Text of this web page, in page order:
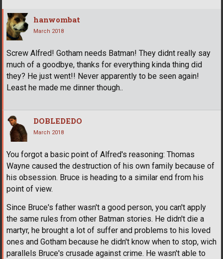
hanwombat
March 2018
Screw Alfred! Gotham needs Batman! They didnt really say
much of a goodbye, thanks for everything kinda thing did
they? He just went!! Never apparently to be seen again!
Least he made me dinner though..
DOBLEDEDO
March 2018
You forgot a basic point of Alfred's reasoning: Thomas
Wayne caused the destruction of his own family because of
his obsession. Bruce is heading to a similar end from his
point of view.
Since Bruce's father wasn't a good person, you can't apply
the same rules from other Batman stories. He didn't die a
martyr, he brought a lot of suffer and problems to his loved
ones and Gotham because he didn't know when to stop, wich
parallels Bruce's crusade against crime. He wasn't able to